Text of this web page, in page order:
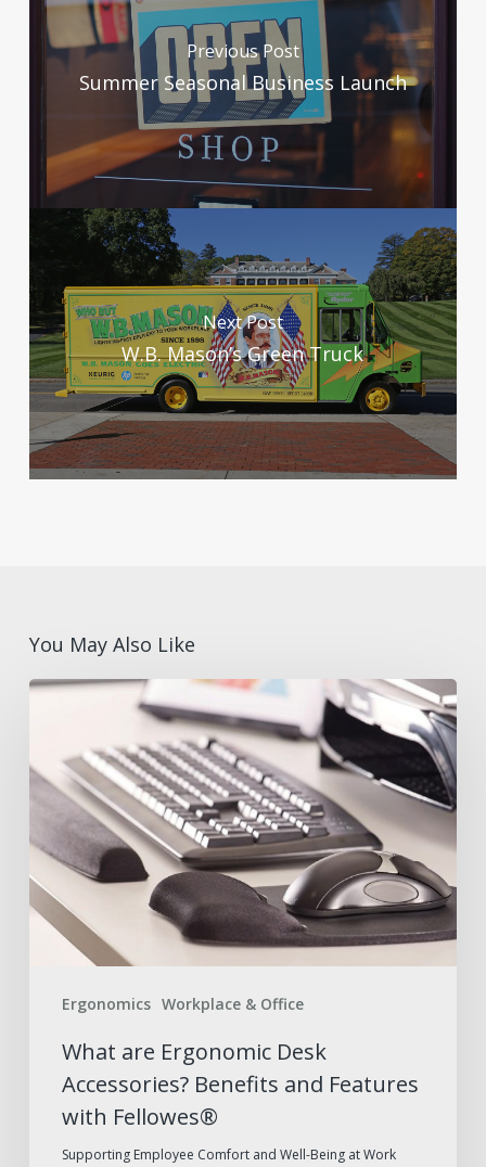
Previous Post
Summer Seasonal Business Launch
Next Post
W.B. Mason’s Green Truck
You May Also Like
Ergonomics Workplace & Office
What
Ergonomic
Desk
Accessories?
Benefits
and
Features
What are Ergonomic Desk
Accessories? Benefits and Features
with Fellowes®
Supporting Employee Comfort and Well-Being at Work